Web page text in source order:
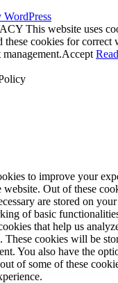
This website uses
these cookies for
Accept
to improve your
Out of these
are stored on
of basic
that help us
These cookies will be
You also have the
of some of these